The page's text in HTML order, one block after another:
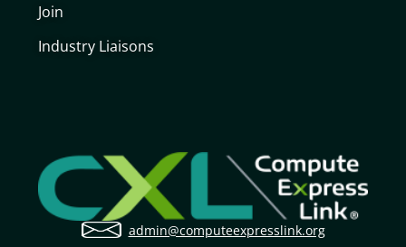
admin@computeexpresslink.org
Join
Industry Liaisons